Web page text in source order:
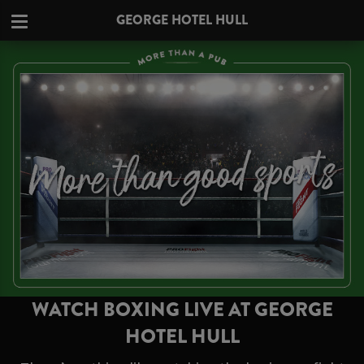
GEORGE HOTEL HULL
WATCH BOXING LIVE AT GEORGE
HOTEL HULL